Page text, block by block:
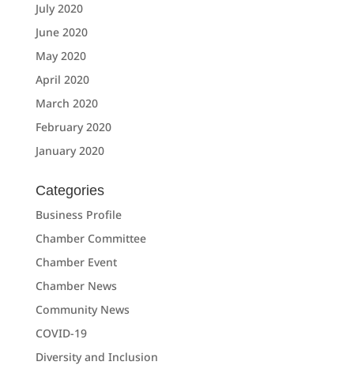
July 2020
June 2020
May 2020
April 2020
March 2020
February 2020
January 2020
Categories
Business Profile
Chamber Committee
Chamber Event
Chamber News
Community News
COVID-19
Diversity and Inclusion